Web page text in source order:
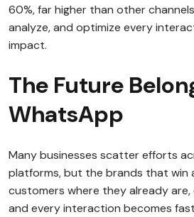
60%, far higher than other
analyze, and optimize every
impact.
The Future
WhatsApp
Many businesses scatter efforts
platforms, but the brands that win
customers where they already
and every interaction becomes